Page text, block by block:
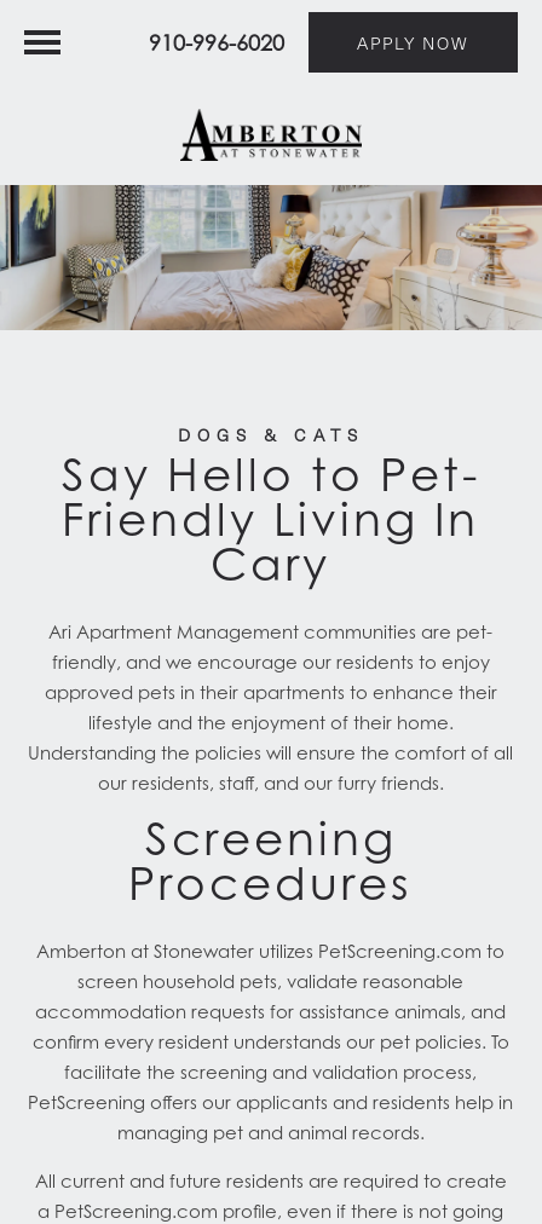
910-996-6020 APPLY NOW
DOGS & CATS
Say Hello to Pet-
Friendly Living In
Cary
Ari Apartment Management communities are pet-
friendly, and we encourage our residents to enjoy
approved pets in their apartments to enhance their
lifestyle and the enjoyment of their home.
Understanding the policies will ensure the comfort of all
our residents, staff, and our furry friends.
Screening
Procedures
Amberton at Stonewater utilizes PetScreening.com to
screen household pets, validate reasonable
accommodation requests for assistance animals, and
confirm every resident understands our pet policies. To
facilitate the screening and validation process,
PetScreening offers our applicants and residents help in
managing pet and animal records.
All current and future residents are required to create
a PetScreening.com profile, even if there is not going